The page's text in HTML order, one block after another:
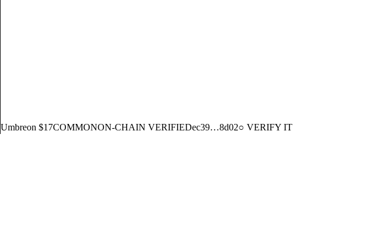
Umbreon $17COMMONON-CHAIN VERIFIEDec39…8d02○ VERIFY IT